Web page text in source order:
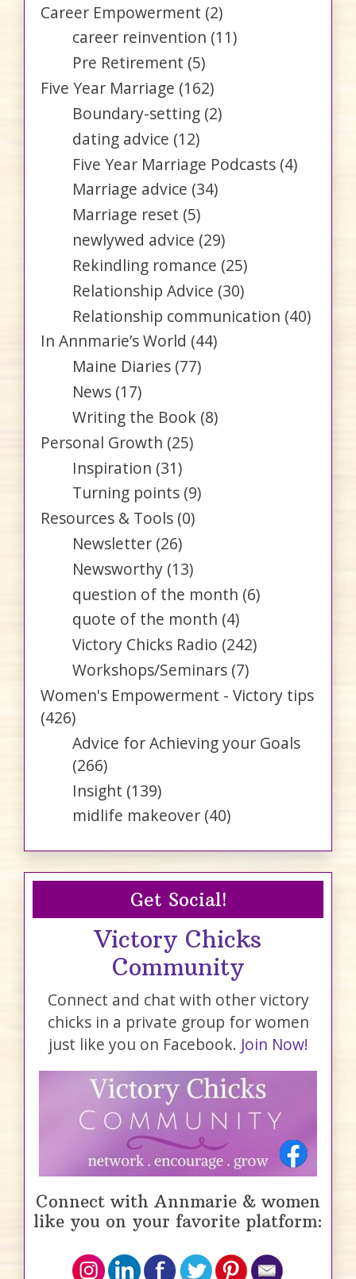
Career Empowerment (2)
career reinvention (11)
Pre Retirement (5)
Five Year Marriage (162)
Boundary-setting (2)
dating advice (12)
Five Year Marriage Podcasts (4)
Marriage advice (34)
Marriage reset (5)
newlywed advice (29)
Rekindling romance (25)
Relationship Advice (30)
Relationship communication (40)
In Annmarie’s World (44)
Maine Diaries (77)
News (17)
Writing the Book (8)
Personal Growth (25)
Inspiration (31)
Turning points (9)
Resources & Tools (0)
Newsletter (26)
Newsworthy (13)
question of the month (6)
quote of the month (4)
Victory Chicks Radio (242)
Workshops/Seminars (7)
Women's Empowerment - Victory tips
(426)
Advice for Achieving your Goals
(266)
Insight (139)
midlife makeover (40)
Get Social!
Victory Chicks
Community
Connect and chat with other victory
chicks in a private group for women
just like you on Facebook. Join Now!
Connect with Annmarie & women
like you on your favorite platform: